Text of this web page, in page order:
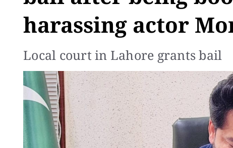
harassing actor
Local court in Lahore grants bail